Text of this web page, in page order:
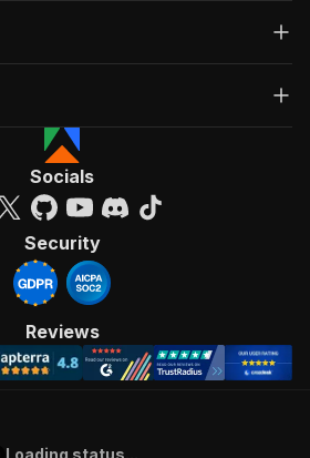
Socials
Security
Reviews
Loading status...